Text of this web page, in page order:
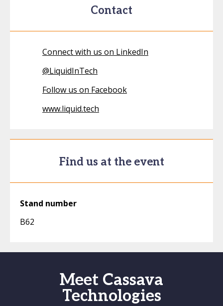
Contact
Connect with us on LinkedIn
@LiquidInTech
Follow us on Facebook
www.liquid.tech
Find us at the event
Stand number
B62
Meet Cassava
Technologies